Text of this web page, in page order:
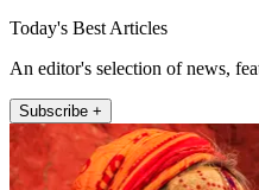
Today's Best Articles
An editor's selection of news,
Subscribe +